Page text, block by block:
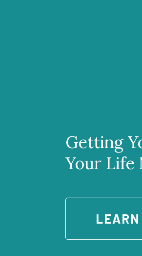
Getting
Your Life
LEARN